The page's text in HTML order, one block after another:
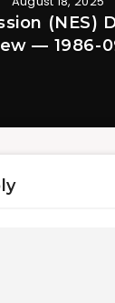
(NES)
— 1986-